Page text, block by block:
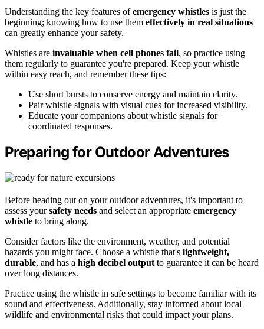
Understanding the key features ofemergency whistles is just the
beginning; knowing how to use them effectively in real situations
can greatly enhance your safety.
Whistles are invaluable when cell phones fail, so practice using
them regularly to guarantee you're prepared. Keep your whistle
within easy reach, and remember these tips:
Use short bursts to conserve energy and maintain clarity.
Pair whistle signals with visual cues for increased visibility.
Educate your companions about whistle signals for
coordinated responses.
Preparing for Outdoor Adventures
Before heading out on your outdoor adventures, it's important to
assess yoursafety needs and select an appropriate emergency
whistle to bring along.
Consider factors like the environment, weather, and potential
hazards you might face. Choose a whistle that's lightweight,
durable, and has a high decibel output to guarantee it can be heard
over long distances.
Practice using the whistle in safe settings to become familiar with its
sound and effectiveness. Additionally, stay informed about local
wildlife and environmental risks that could impact your plans.